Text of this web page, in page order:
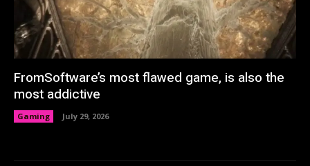
FromSoftware’s most flawed game, is also the
most addictive
Gaming July 29, 2026